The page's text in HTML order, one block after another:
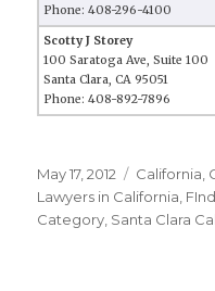
Phone: 408-296-4100
Scotty J Storey
100 Saratoga Ave, Suite 100
Santa Clara, CA 95051
Phone: 408-892-7896
Posted
on
May 17, 2012 Categories
California
Lawyers in California
Category Santa Clara